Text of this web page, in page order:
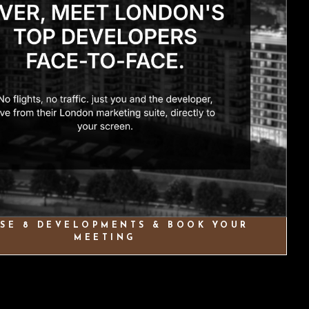
8 DEVELOPMENTS & BOOK YOUR
MEETING